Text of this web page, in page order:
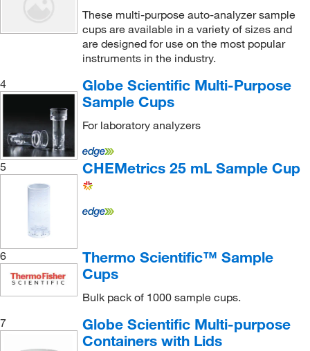
These multi-purpose auto-analyzer sample
cups are available in a variety of sizes and
are designed for use on the most popular
instruments in the industry.
4
Globe Scientific Multi-Purpose
Sample Cups
For laboratory analyzers
5 CHEMetrics 25 mL Sample Cup
6
Thermo Scientific™ Sample
Cups
Bulk pack of 1000 sample cups.
7
Globe Scientific Multi-purpose
Containers with Lids